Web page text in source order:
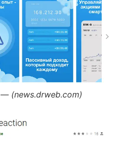
(news.drweb.com)